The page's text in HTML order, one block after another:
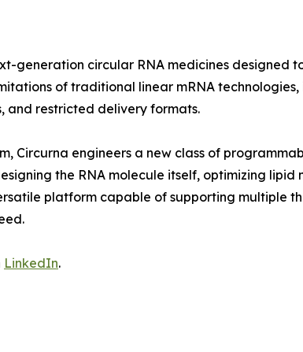
generation circular RNA medicines designed
of traditional linear mRNA
and restricted delivery formats.
Circurna engineers a new class of
the RNA molecule itself, optimizing
platform capable of supporting multiple
LinkedIn.